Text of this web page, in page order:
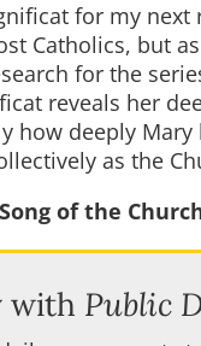
for my
Catholics, but
for the
reveals her
how deeply
as the
of the
with Public